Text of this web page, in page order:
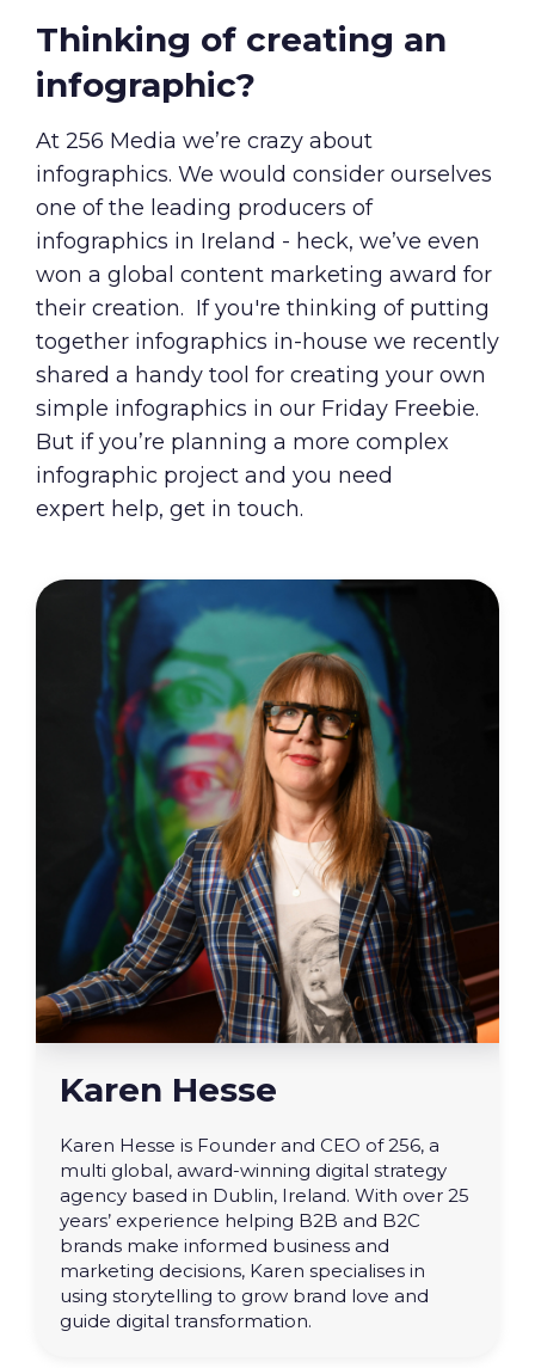
Thinking of creating an
infographic?
At 256 Media we’re crazy about
infographics. We would consider ourselves
one of the leading producers of
infographics in Ireland - heck, we’ve even
won a global content marketing award for
their creation. If you're thinking of putting
together infographics in-house we recently
shared a handy tool for creating your own
simple infographics in our Friday Freebie.
But if you’re planning a more complex
infographic project and you need
expert help, get in touch.
Karen Hesse
Karen Hesse is Founder and CEO of 256, a
multi global, award-winning digital strategy
agency based in Dublin, Ireland. With over 25
years’ experience helping B2B and B2C
brands make informed business and
marketing decisions, Karen specialises in
using storytelling to grow brand love and
guide digital transformation.